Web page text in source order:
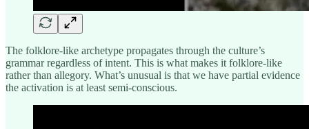
The folklore-like archetype propagates through the culture’s
grammar regardless of intent. This is what makes it folklore-like
rather than allegory. What’s unusual is that we have partial evidence
the activation is at least semi-conscious.